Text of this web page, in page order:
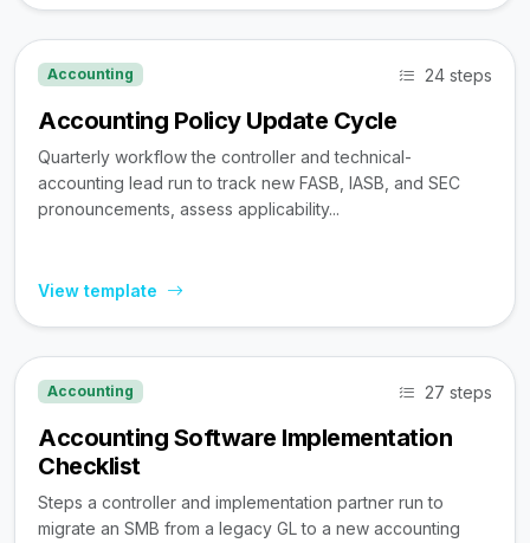
Accounting 24 steps
Accounting Policy Update Cycle
Quarterly workflow the controller and technical-
accounting lead run to track new FASB, IASB, and SEC
pronouncements, assess applicability...
View template
Accounting 27 steps
Accounting Software Implementation
Checklist
Steps a controller and implementation partner run to
migrate an SMB from a legacy GL to a new accounting